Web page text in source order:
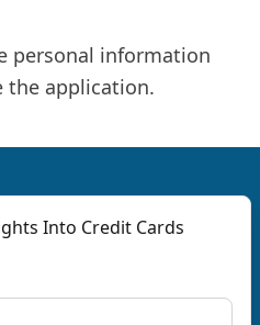
personal information
the application.
Into Credit Cards